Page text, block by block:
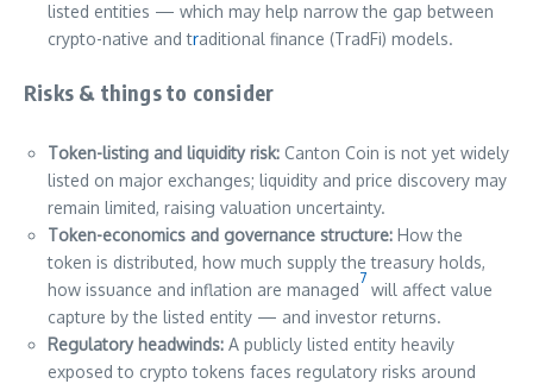
listed entities — which may help narrow the gap between
crypto-native and traditional finance (TradFi) models.
Risks & things to consider
Token-listing and liquidity risk: Canton Coin is not yet widely
listed on major exchanges; liquidity and price discovery may
remain limited, raising valuation uncertainty.
Token-economics and governance structure: How the
token is distributed, how much supply the treasury holds,
how issuance and inflation are managed
7
will affect value
capture by the listed entity — and investor returns.
Regulatory headwinds: A publicly listed entity heavily
exposed to crypto tokens faces regulatory risks around